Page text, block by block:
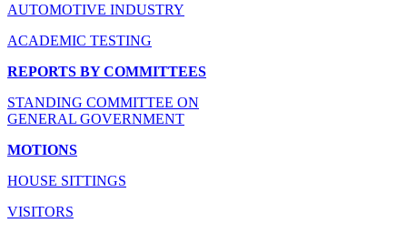
AUTOMOTIVE INDUSTRY
ACADEMIC TESTING
REPORTS BY COMMITTEES
STANDING COMMITTEE ON
GENERAL GOVERNMENT
MOTIONS
HOUSE SITTINGS
VISITORS